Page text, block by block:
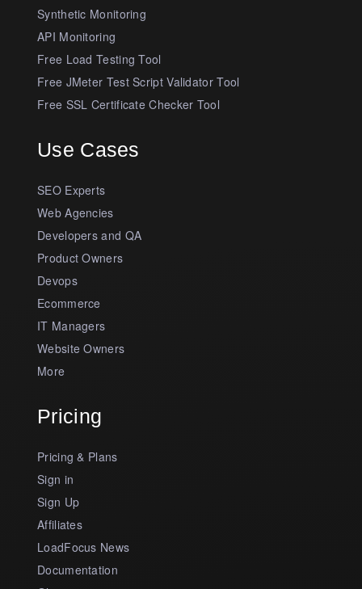
Synthetic Monitoring
API Monitoring
Free Load Testing Tool
Free JMeter Test Script Validator Tool
Free SSL Certificate Checker Tool
Use Cases
SEO Experts
Web Agencies
Developers and QA
Product Owners
Devops
Ecommerce
IT Managers
Website Owners
More
Pricing
Pricing & Plans
Sign in
Sign Up
Affiliates
LoadFocus News
Documentation